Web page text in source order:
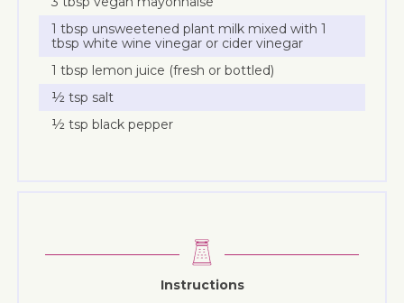
1 tbsp unsweetened plant milk mixed with 1
tbsp white wine vinegar or cider vinegar
1 tbsp lemon juice (fresh or bottled)
½ tsp salt
½ tsp black pepper
Instructions